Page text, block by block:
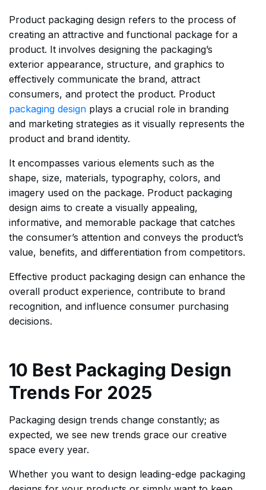
Product packaging design refers to the process of
creating an attractive and functional package for a
product. It involves designing the packaging’s
exterior appearance, structure, and graphics to
effectively communicate the brand, attract
consumers, and protect the product. Product
packaging design plays a crucial role in branding
and marketing strategies as it visually represents the
product and brand identity.
It encompasses various elements such as the
shape, size, materials, typography, colors, and
imagery used on the package. Product packaging
design aims to create a visually appealing,
informative, and memorable package that catches
the consumer’s attention and conveys the product’s
value, benefits, and differentiation from competitors.
Effective product packaging design can enhance the
overall product experience, contribute to brand
recognition, and influence consumer purchasing
decisions.
10 Best Packaging Design
Trends For 2025
Packaging design trends change constantly; as
expected, we see new trends grace our creative
space every year.
Whether you want to design leading-edge packaging